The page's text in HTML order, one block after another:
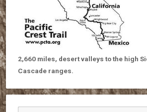
2,660 miles, desert valleys to the high
Cascade ranges.